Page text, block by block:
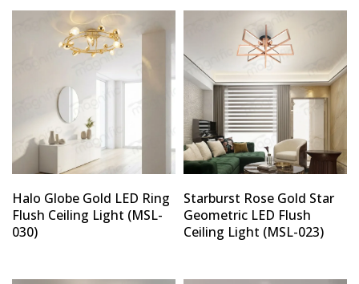
Halo Globe Gold LED Ring
Flush Ceiling Light (MSL-
030)
Starburst Rose Gold Star
Geometric LED Flush
Ceiling Light (MSL-023)